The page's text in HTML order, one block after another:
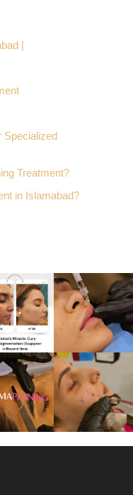
|
Specialized
Treatment?
in Islamabad?